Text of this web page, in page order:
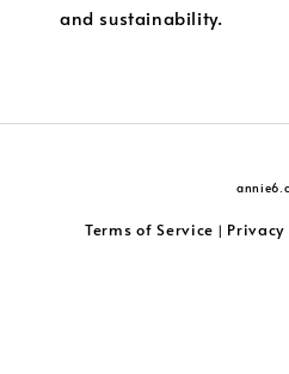
and sustainability.
Terms of Service | Privacy